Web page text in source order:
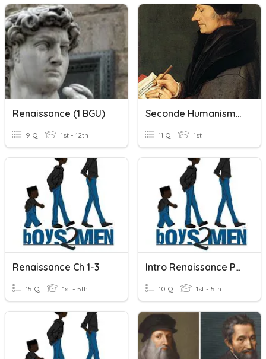
Renaissance (1 BGU)
9 Q 1st - 12th
Seconde Humanisme Et Renaissance
11 Q 1st
Renaissance Ch 1-3
15 Q 1st - 5th
Intro Renaissance Pop Quiz
10 Q 1st - 5th